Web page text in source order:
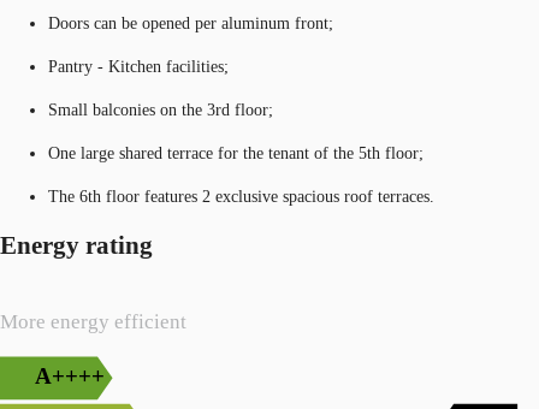
Doors can be opened per aluminum front;
Pantry - Kitchen facilities;
Small balconies on the 3rd floor;
One large shared terrace for the tenant of the 5th floor;
The 6th floor features 2 exclusive spacious roof terraces.
Energy rating
More energy efficient
A++++